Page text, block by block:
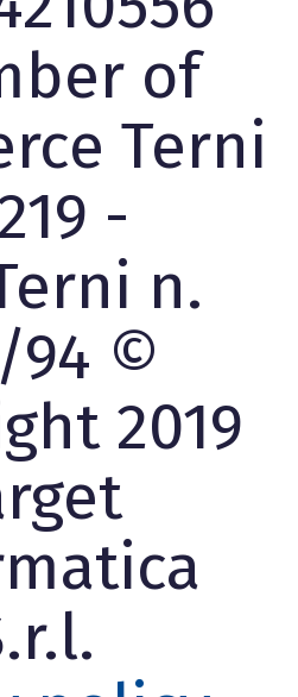
of
Terni
-
n.
94 ©
2019